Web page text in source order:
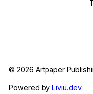
© 2026 Artpaper
Powered by Liviu.dev